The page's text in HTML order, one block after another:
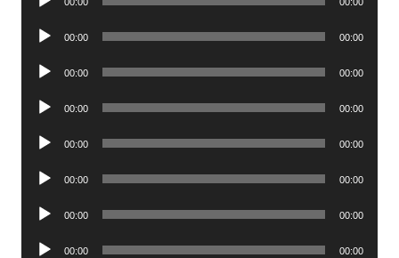
Audio
00:00 00:00
Audio
00:00 00:00
Audio
00:00 00:00
Audio
00:00 00:00
Audio
00:00 00:00
Audio
00:00 00:00
Audio
00:00 00:00